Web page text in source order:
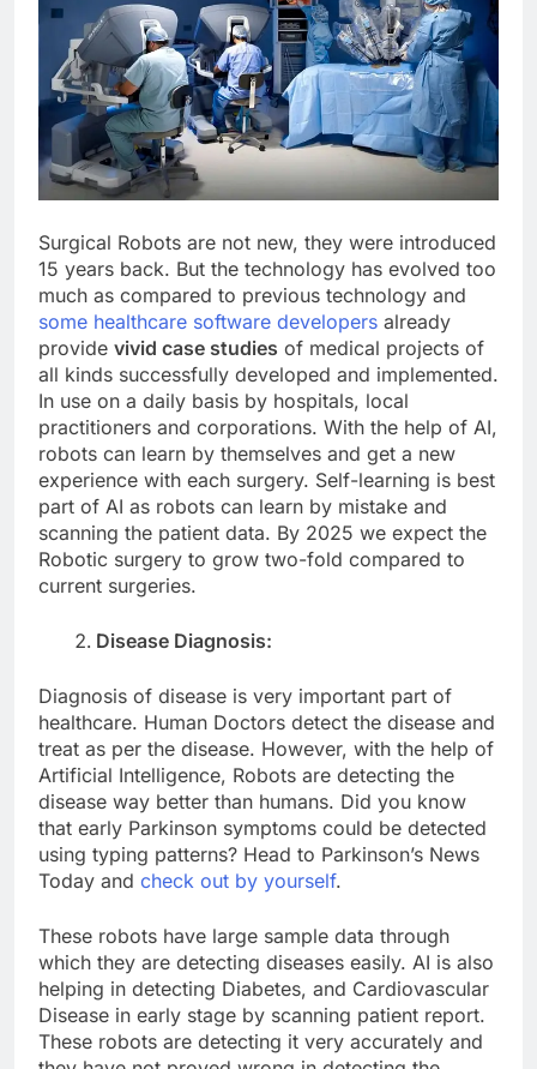
Surgical Robots are not new, they were introduced
15 years back. But the technology has evolved too
much as compared to previous technology and
some healthcare software developers already
provide vivid case studies of medical projects of
all kinds successfully developed and implemented.
In use on a daily basis by hospitals, local
practitioners and corporations. With the help of AI,
robots can learn by themselves and get a new
experience with each surgery. Self-learning is best
part of AI as robots can learn by mistake and
scanning the patient data. By 2025 we expect the
Robotic surgery to grow two-fold compared to
current surgeries.
Disease Diagnosis:
Diagnosis of disease is very important part of
healthcare. Human Doctors detect the disease and
treat as per the disease. However, with the help of
Artificial Intelligence, Robots are detecting the
disease way better than humans. Did you know
that early Parkinson symptoms could be detected
using typing patterns? Head to Parkinson’s News
Today and check out by yourself.
These robots have large sample data through
which they are detecting diseases easily. AI is also
helping in detecting Diabetes, and Cardiovascular
Disease in early stage by scanning patient report.
These robots are detecting it very accurately and